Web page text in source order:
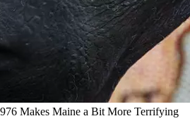
Makes Maine a Bit More Terrifying